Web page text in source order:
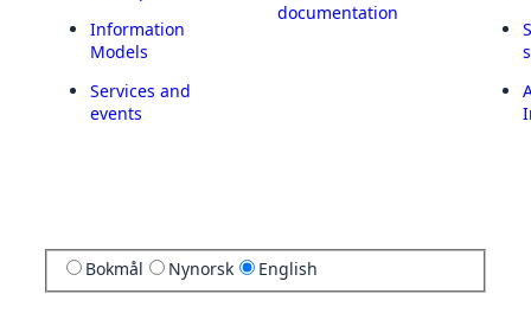
Information
Models
Services and
events
documentation
Bokmål Nynorsk English